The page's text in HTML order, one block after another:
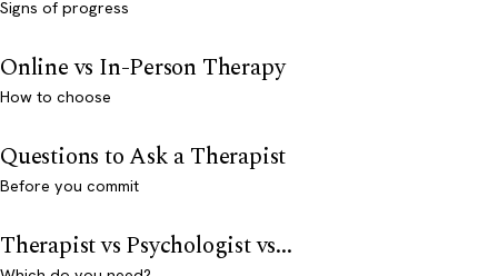
Signs of progress
Online vs In-Person Therapy
How to choose
Questions to Ask a Therapist
Before you commit
Therapist vs Psychologist vs...